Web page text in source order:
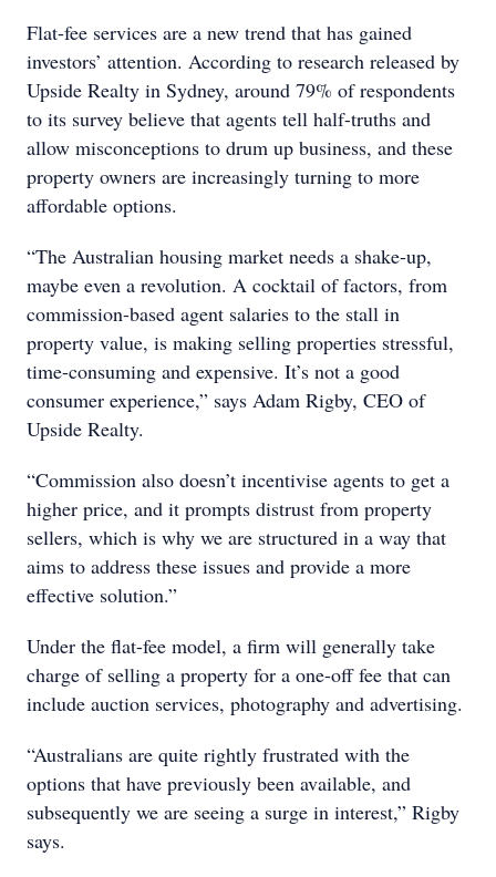
Flat-fee services are a new trend that has gained
investors’ attention. According to research released by
Upside Realty in Sydney, around 79% of respondents
to its survey believe that agents tell half-truths and
allow misconceptions to drum up business, and these
property owners are increasingly turning to more
affordable options.
“The Australian housing market needs a shake-up,
maybe even a revolution. A cocktail of factors, from
commission-based agent salaries to the stall in
property value, is making selling properties stressful,
time-consuming and expensive. It’s not a good
consumer experience,” says Adam Rigby, CEO of
Upside Realty.
“Commission also doesn’t incentivise agents to get a
higher price, and it prompts distrust from property
sellers, which is why we are structured in a way that
aims to address these issues and provide a more
effective solution.”
Under the flat-fee model, a firm will generally take
charge of selling a property for a one-off fee that can
include auction services, photography and advertising.
“Australians are quite rightly frustrated with the
options that have previously been available, and
subsequently we are seeing a surge in interest,” Rigby
says.